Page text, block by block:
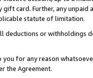
card. Further, any
statute of limitation.
deductions or
you for any reason
the Agreement.